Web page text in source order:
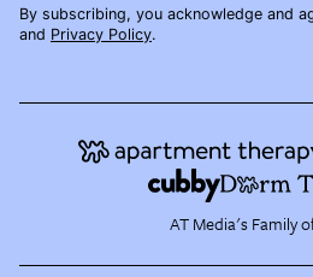
By subscribing, you acknowledge and
and Privacy Policy.
AT Media's Family